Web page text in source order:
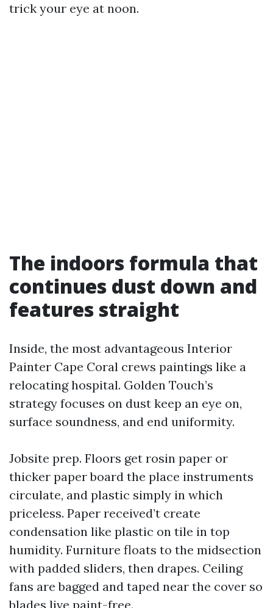
trick your eye at noon.
The indoors formula that
continues dust down and
features straight
Inside, the most advantageous Interior
Painter Cape Coral crews paintings like a
relocating hospital. Golden Touch’s
strategy focuses on dust keep an eye on,
surface soundness, and end uniformity.
Jobsite prep. Floors get rosin paper or
thicker paper board the place instruments
circulate, and plastic simply in which
priceless. Paper received’t create
condensation like plastic on tile in top
humidity. Furniture floats to the midsection
with padded sliders, then drapes. Ceiling
fans are bagged and taped near the cover so
blades live paint-free.